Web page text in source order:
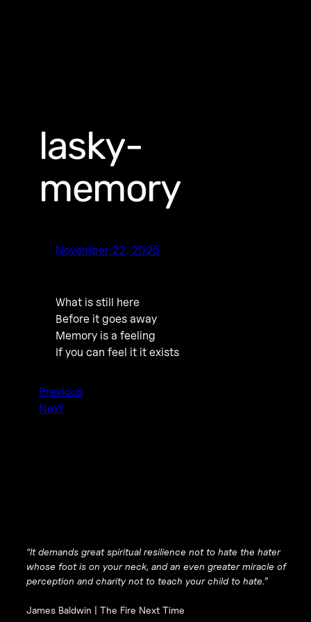
lasky-
memory
November 22, 2025
What is still here
Before it goes away
Memory is a feeling
If you can feel it it exists
Previous
Next
“It demands great spiritual resilience not to hate the hater
whose foot is on your neck, and an even greater miracle of
perception and charity not to teach your child to hate.”
James Baldwin | The Fire Next Time